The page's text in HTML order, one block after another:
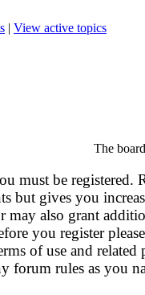
| View active topics
The
must be registered.
but gives you
may also grant
you register
of use and related
forum rules as you